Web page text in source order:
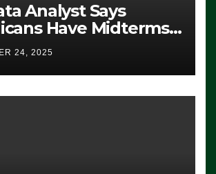
Analyst Says
Have Midterms
‘Whatever
Are Doing, it Ain’t
(VIDEO)
24, 2025